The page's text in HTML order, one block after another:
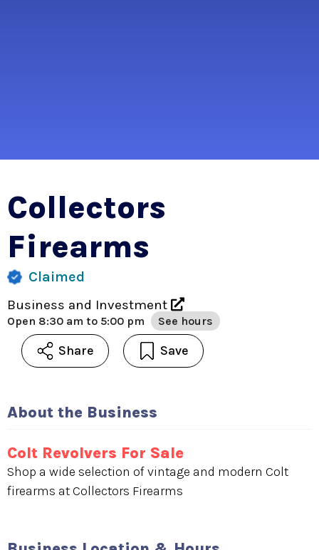
Collectors
Firearms
Claimed
Business and Investment
Open 8:30 am to 5:00 pm See hours
Share Save
About the Business
Colt Revolvers For Sale
Shop a wide selection of vintage and modern Colt
firearms at Collectors Firearms